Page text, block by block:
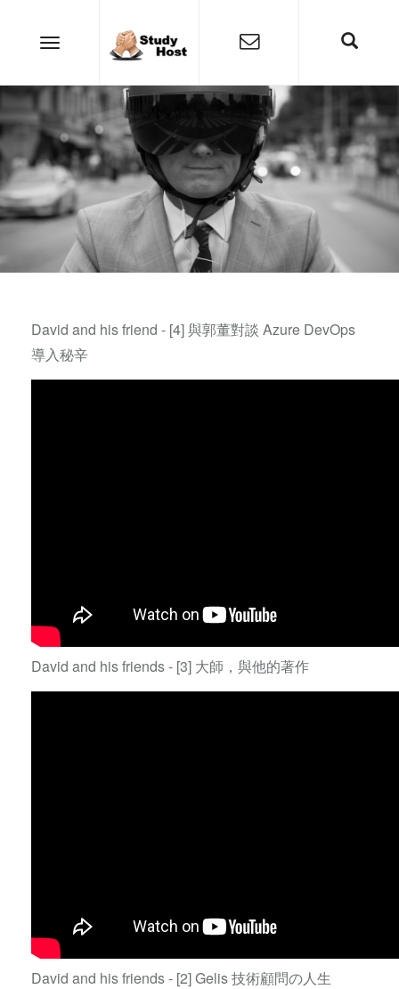
David and his friend - [4] 與郭董對談 Azure DevOps
導入秘辛
David and his friends - [3] 大師，與他的著作
David and his friends - [2] Gelis 技術顧問の人生